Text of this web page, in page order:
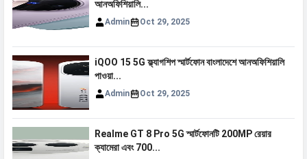
Wi-fi Hotspot
Yes
MULTIMEDIA
FM Radio
Yes
Loudspeaker
Yes
Video
1080p@30fps
আনঅফিশিয়ালি...
Admin Oct 29, 2025
iQOO 15 5G ফ্ল্যাগশিপ স্মার্টফোন বাংলাদেশে আনঅফিশিয়ালি
পাওয়া...
Admin Oct 29, 2025
Realme GT 8 Pro 5G স্মার্টফোনটি 200MP রেয়ার
ক্যামেরা এবং 700...